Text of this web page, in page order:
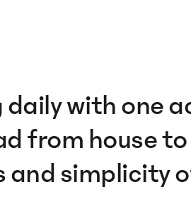
daily with one
from house
and simplicity